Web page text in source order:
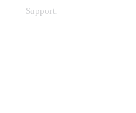
Support